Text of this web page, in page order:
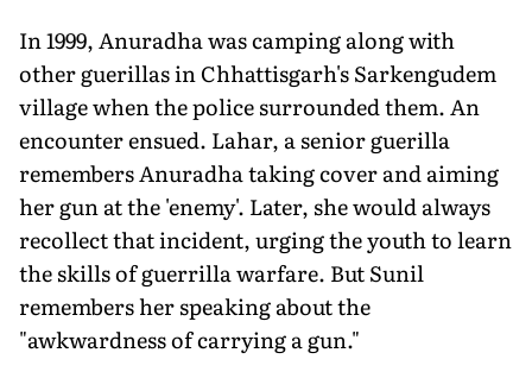
In 1999, Anuradha was camping along with
other guerillas in Chhattisgarh's Sarkengudem
village when the police surrounded them. An
encounter ensued. Lahar, a senior guerilla
remembers Anuradha taking cover and aiming
her gun at the 'enemy'. Later, she would always
recollect that incident, urging the youth to learn
the skills of guerrilla warfare. But Sunil
remembers her speaking about the
"awkwardness of carrying a gun."